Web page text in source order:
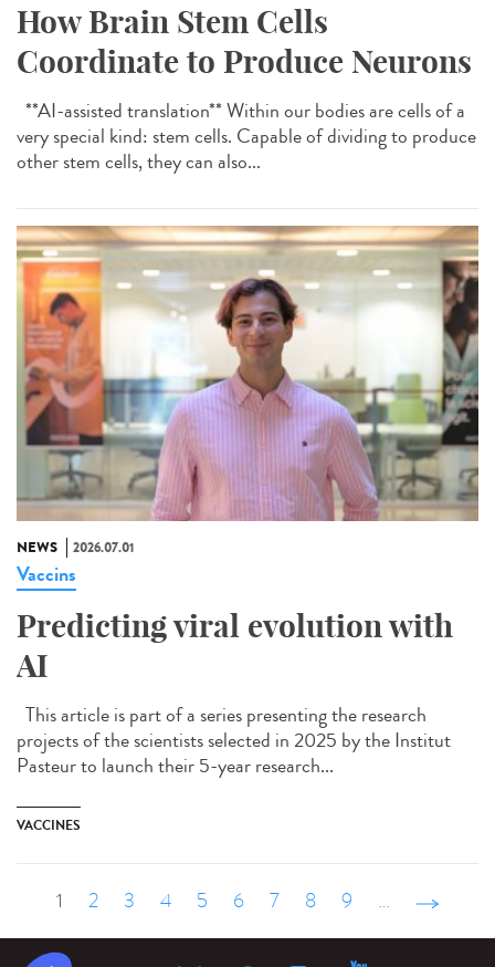
How Brain Stem Cells
Coordinate to Produce Neurons
**AI-assisted translation** Within our bodies are cells of a
very special kind: stem cells. Capable of dividing to produce
other stem cells, they can also...
NEWS 2026.07.01
Vaccins
Predicting viral evolution with
AI
This article is part of a series presenting the research
projects of the scientists selected in 2025 by the Institut
Pasteur to launch their 5-year research...
VACCINES
1 2 3 4 5 6 7 8 9 … suivant ›